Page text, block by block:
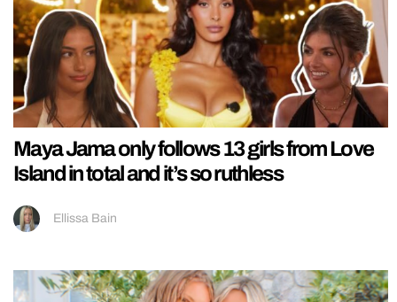
Maya Jama only follows 13 girls from Love
Island in total and it’s so ruthless
Ellissa Bain